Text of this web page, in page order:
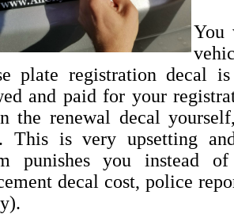
You
plate registration decal
and paid for your
the renewal decal
This is very upsetting
punishes you instead
decal cost, police